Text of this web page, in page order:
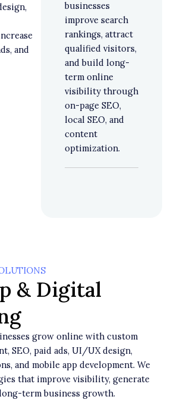
and
businesses
improve search
rankings, attract
qualified visitors,
and build long-
term online
visibility through
on-page SEO,
local SEO, and
content
optimization.
& Digital
grow online with custom
SEO, paid ads, UI/UX design,
and mobile app development. We
that improve visibility, generate
term business growth.